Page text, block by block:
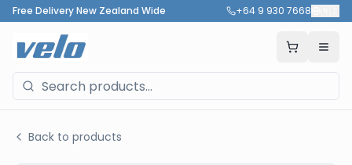
Free Delivery New Zealand Wide +64 9 930 7668
Back to products